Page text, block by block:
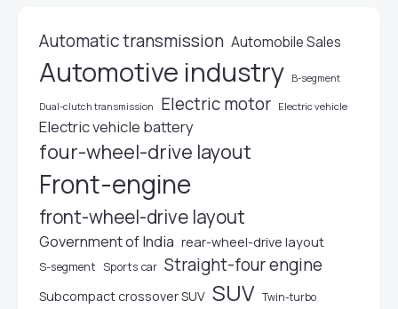
Automatic transmission Automobile Sales
Automotive industry B-segment
Dual-clutch transmission Electric motor Electric vehicle
Electric vehicle battery
four-wheel-drive layout
Front-engine
front-wheel-drive layout
Government of India rear-wheel-drive layout
S-segment Sports car Straight-four engine
Subcompact crossover SUV SUV Twin-turbo